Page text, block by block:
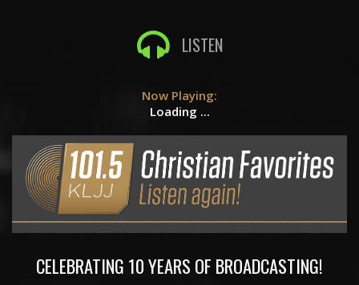
LISTEN
Now Playing:
Loading ...
CELEBRATING 10 YEARS OF BROADCASTING!